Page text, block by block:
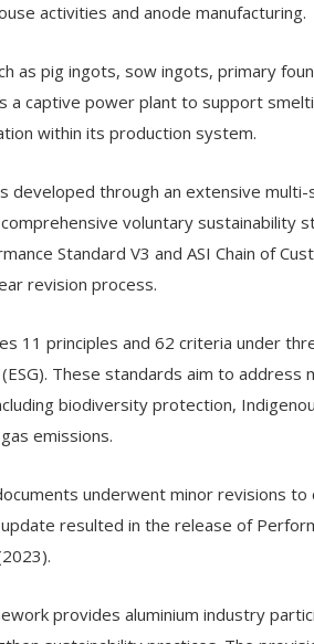
activities and anode manufacturing.
as pig ingots, sow ingots, primary
a captive power plant to support
within its production system.
developed through an extensive
voluntary sustainability
Standard V3 and ASI Chain of
revision process.
11 principles and 62 criteria under
These standards aim to address
biodiversity protection,
emissions.
underwent minor revisions
resulted in the release of
provides aluminium industry